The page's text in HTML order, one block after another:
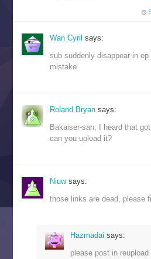
Wan Cyrilsays:
sub suddenly disappear in
mistake
Roland Bryansays:
Bakaiser-san, I heard that
can you upload it?
Niuwsays:
those links are dead, please
Hazmadai says:
please post in reupload